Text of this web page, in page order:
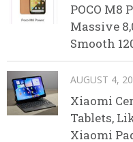
POCO M8
Massive
Smooth
AUGUST 4,
Xiaomi
Tablets,
Xiaomi